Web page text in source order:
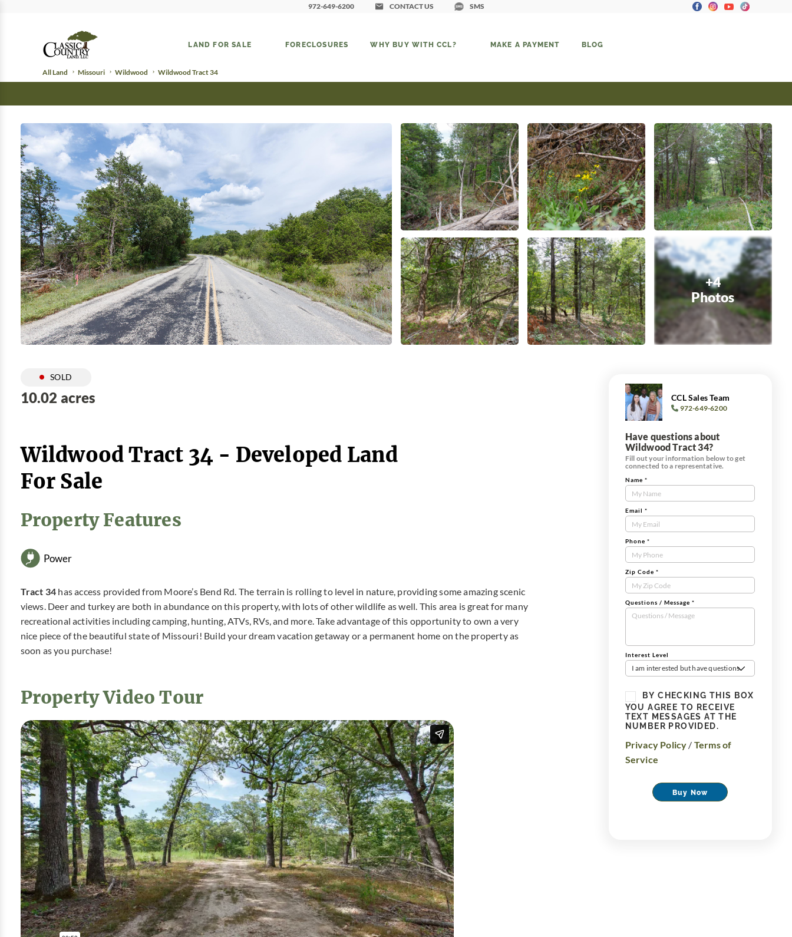
972-649-6200 CONTACT US SMS
LAND FOR SALE FORECLOSURES WHY BUY WITH CCL? MAKE A PAYMENT BLOG
All Land Missouri Wildwood Wildwood Tract 34
+4
Photos
SOLD
10.02 acres
Wildwood Tract 34 - Developed Land
For Sale
Property Features
Power
Tract 34 has access provided from Moore’s Bend Rd. The terrain is rolling to level in nature, providing some amazing scenic
views. Deer and turkey are both in abundance on this property, with lots of other wildlife as well. This area is great for many
recreational activities including camping, hunting, ATVs, RVs, and more. Take advantage of this opportunity to own a very
nice piece of the beautiful state of Missouri! Build your dream vacation getaway or a permanent home on the property as
soon as you purchase!
Property Video Tour
CCL Sales Team
972-649-6200
Have questions about
Wildwood Tract 34?
Fill out your information below to get
connected to a representative.
Contact
Us
Tract
Form
Name *
Email *
Phone *
Zip Code *
Questions / Message *
Interest Level
I am interested but have questions
BY CHECKING THIS BOX
YOU AGREE TO RECEIVE
TEXT MESSAGES AT THE
NUMBER PROVIDED.
Privacy Policy / Terms of
Service
Buy Now